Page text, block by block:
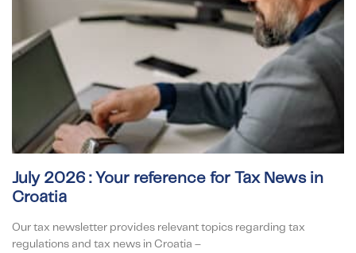
July 2026 : Your reference for Tax News in
Croatia
Our tax newsletter provides relevant topics regarding tax
regulations and tax news in Croatia –